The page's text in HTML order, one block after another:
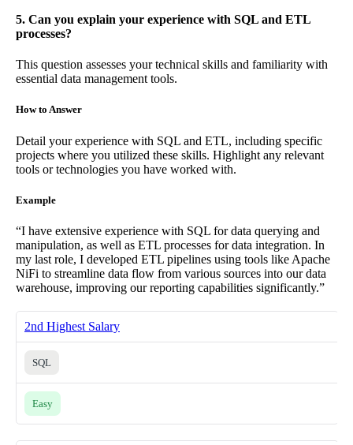
5. Can you explain your experience with SQL and ETL
processes?
This question assesses your technical skills and familiarity with
essential data management tools.
How to Answer
Detail your experience with SQL and ETL, including specific
projects where you utilized these skills. Highlight any relevant
tools or technologies you have worked with.
Example
“I have extensive experience with SQL for data querying and
manipulation, as well as ETL processes for data integration. In
my last role, I developed ETL pipelines using tools like Apache
NiFi to streamline data flow from various sources into our data
warehouse, improving our reporting capabilities significantly.”
2nd Highest Salary
SQL
Easy